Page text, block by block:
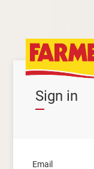
Sign in
Email